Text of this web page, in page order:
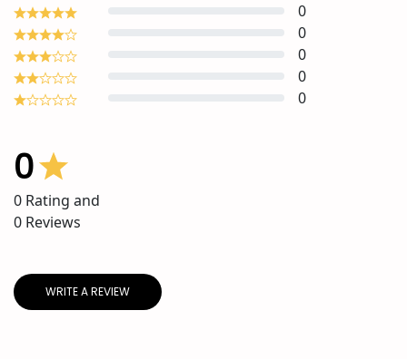
0
0
0
0
0
0
0 Rating and
0 Reviews
WRITE A REVIEW